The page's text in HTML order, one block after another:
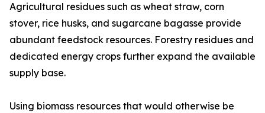
Agricultural residues such as wheat straw, corn
stover, rice husks, and sugarcane bagasse provide
abundant feedstock resources. Forestry residues and
dedicated energy crops further expand the available
supply base.
Using biomass resources that would otherwise be